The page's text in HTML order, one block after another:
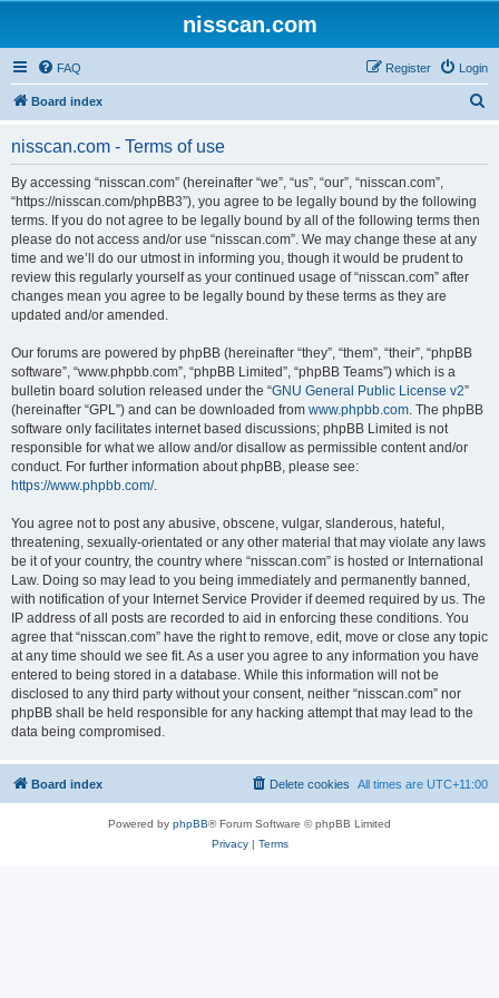
nisscan.com
FAQ Login
Register
Board index
nisscan.com - Terms of use
By accessing “nisscan.com” (hereinafter “we”, “us”, “our”, “nisscan.com”,
“https://nisscan.com/phpBB3”), you agree to be legally bound by the following
terms. If you do not agree to be legally bound by all of the following terms then
please do not access and/or use “nisscan.com”. We may change these at any
time and we’ll do our utmost in informing you, though it would be prudent to
review this regularly yourself as your continued usage of “nisscan.com” after
changes mean you agree to be legally bound by these terms as they are
updated and/or amended.
Our forums are powered by phpBB (hereinafter “they”, “them”, “their”, “phpBB
software”, “www.phpbb.com”, “phpBB Limited”, “phpBB Teams”) which is a
bulletin board solution released under the “GNU General Public License v2”
(hereinafter “GPL”) and can be downloaded from www.phpbb.com. The phpBB
software only facilitates internet based discussions; phpBB Limited is not
responsible for what we allow and/or disallow as permissible content and/or
conduct. For further information about phpBB, please see:
https://www.phpbb.com/.
You agree not to post any abusive, obscene, vulgar, slanderous, hateful,
threatening, sexually-orientated or any other material that may violate any laws
be it of your country, the country where “nisscan.com” is hosted or International
Law. Doing so may lead to you being immediately and permanently banned,
with notification of your Internet Service Provider if deemed required by us. The
IP address of all posts are recorded to aid in enforcing these conditions. You
agree that “nisscan.com” have the right to remove, edit, move or close any topic
at any time should we see fit. As a user you agree to any information you have
entered to being stored in a database. While this information will not be
disclosed to any third party without your consent, neither “nisscan.com” nor
phpBB shall be held responsible for any hacking attempt that may lead to the
data being compromised.
Board index All times are UTC+11:00
Delete cookies
Powered by phpBB® Forum Software © phpBB Limited
Privacy| Terms